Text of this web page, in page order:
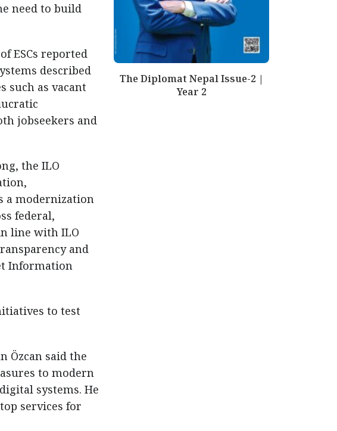
need to build
ESCs reported
described
such as vacant
jobseekers and
the ILO
a modernization
federal,
line with ILO
and
Information
to test
Özcan said the
to modern
systems. He
services for
The Diplomat Nepal Issue-2 |
Year 2